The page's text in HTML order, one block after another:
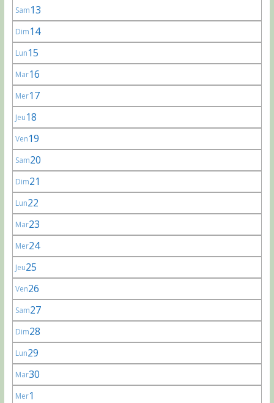
Sam13
Dim14
Lun15
Mar16
Mer17
Jeu18
Ven19
Sam20
Dim21
Lun22
Mar23
Mer24
Jeu25
Ven26
Sam27
Dim28
Lun29
Mar30
Mer1